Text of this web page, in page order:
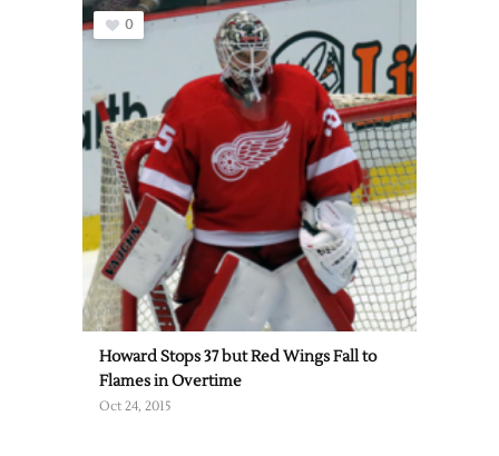
0
Howard Stops 37 but Red Wings Fall to
Flames in Overtime
Oct 24, 2015